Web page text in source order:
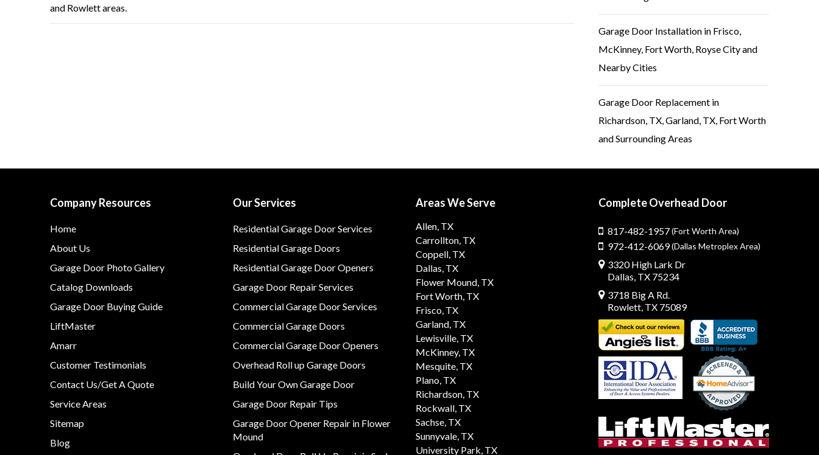
and Rowlett areas.
Garage Door Installation in Frisco,
McKinney, Fort Worth, Royse City and
Nearby Cities
Garage Door Replacement in
Richardson, TX, Garland, TX, Fort Worth
and Surrounding Areas
Company Resources
Home
About Us
Garage Door Photo Gallery
Catalog Downloads
Garage Door Buying Guide
LiftMaster
Amarr
Customer Testimonials
Contact Us/Get A Quote
Service Areas
Sitemap
Blog
Our Services
Residential Garage Door Services
Residential Garage Doors
Residential Garage Door Openers
Garage Door Repair Services
Commercial Garage Door Services
Commercial Garage Doors
Commercial Garage Door Openers
Overhead Roll up Garage Doors
Build Your Own Garage Door
Garage Door Repair Tips
Garage Door Opener Repair in Flower
Mound
Areas We Serve
Allen, TX
Carrollton, TX
Coppell, TX
Dallas, TX
Flower Mound, TX
Fort Worth, TX
Frisco, TX
Garland, TX
Lewisville, TX
McKinney, TX
Mesquite, TX
Plano, TX
Richardson, TX
Rockwall, TX
Sachse, TX
Sunnyvale, TX
University Park, TX
Complete Overhead Door
817-482-1957(Fort Worth Area)
972-412-6069(Dallas Metroplex Area)
3320 High Lark Dr
Dallas, TX 75234
3718 Big A Rd.
Rowlett, TX 75089